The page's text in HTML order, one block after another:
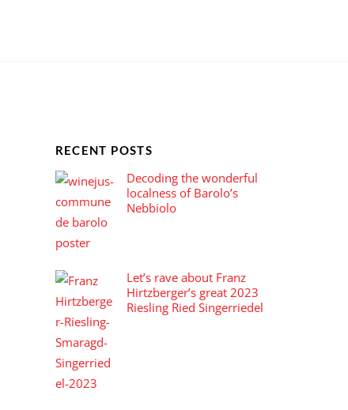
RECENT POSTS
Decoding the wonderful
localness of Barolo’s
Nebbiolo
Let’s rave about Franz
Hirtzberger’s great 2023
Riesling Ried Singerriedel